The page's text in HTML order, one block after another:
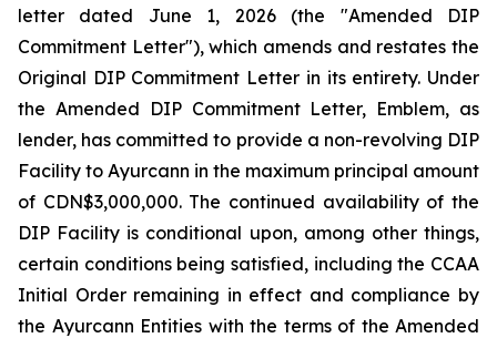
letter dated June 1, 2026 (the "Amended DIP
Commitment Letter"), which amends and restates the
Original DIP Commitment Letter in its entirety. Under
the Amended DIP Commitment Letter, Emblem, as
lender, has committed to provide a non-revolving DIP
Facility to Ayurcann in the maximum principal amount
of CDN$3,000,000. The continued availability of the
DIP Facility is conditional upon, among other things,
certain conditions being satisfied, including the CCAA
Initial Order remaining in effect and compliance by
the Ayurcann Entities with the terms of the Amended